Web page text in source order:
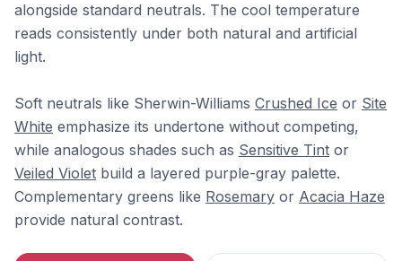
alongside standard neutrals. The cool temperature
reads consistently under both natural and artificial
light.
Soft neutrals like Sherwin-Williams Crushed Ice or Site
White emphasize its undertone without competing,
while analogous shades such as Sensitive Tint or
Veiled Violet build a layered purple-gray palette.
Complementary greens like Rosemary or Acacia Haze
provide natural contrast.